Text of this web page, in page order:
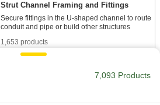
Strut Channel Framing and Fittings
Secure fittings in the U-shaped channel to route
1,653 products
Fasten through equally spaced holes to build
124 products
7,093 Products